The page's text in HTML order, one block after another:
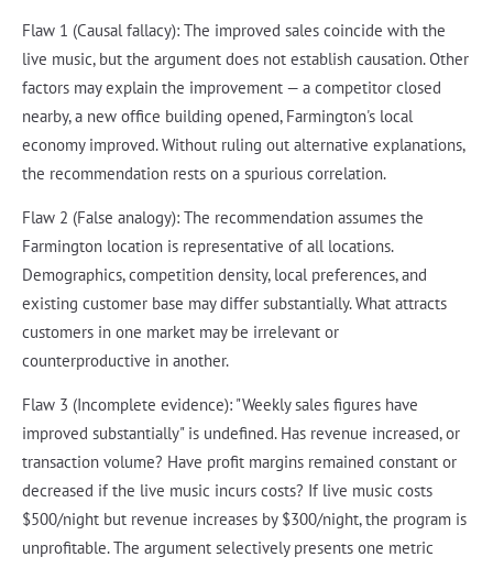
Flaw 1 (Causal fallacy): The improved sales coincide with the
live music, but the argument does not establish causation. Other
factors may explain the improvement — a competitor closed
nearby, a new office building opened, Farmington's local
economy improved. Without ruling out alternative explanations,
the recommendation rests on a spurious correlation.
Flaw 2 (False analogy): The recommendation assumes the
Farmington location is representative of all locations.
Demographics, competition density, local preferences, and
existing customer base may differ substantially. What attracts
customers in one market may be irrelevant or
counterproductive in another.
Flaw 3 (Incomplete evidence): "Weekly sales figures have
improved substantially" is undefined. Has revenue increased, or
transaction volume? Have profit margins remained constant or
decreased if the live music incurs costs? If live music costs
$500/night but revenue increases by $300/night, the program is
unprofitable. The argument selectively presents one metric